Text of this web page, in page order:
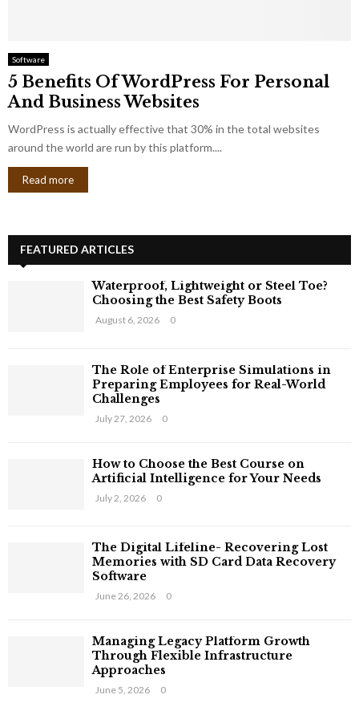
Software
5 Benefits Of WordPress For Personal
And Business Websites
WordPress is actually effective that 30% in the total websites
around the world are run by this platform....
Read more
FEATURED ARTICLES
Waterproof, Lightweight or Steel Toe?
Choosing the Best Safety Boots
August 6, 2026 0
The Role of Enterprise Simulations in
Preparing Employees for Real-World
Challenges
July 27, 2026 0
How to Choose the Best Course on
Artificial Intelligence for Your Needs
July 2, 2026 0
The Digital Lifeline- Recovering Lost
Memories with SD Card Data Recovery
Software
June 26, 2026 0
Managing Legacy Platform Growth
Through Flexible Infrastructure
Approaches
June 5, 2026 0